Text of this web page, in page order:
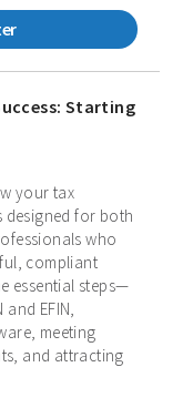
Starting
your tax
designed for both
who
compliant
essential steps—
EFIN,
meeting
and attracting